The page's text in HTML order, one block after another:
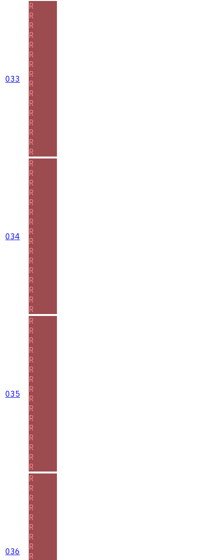
033
R
R
R
R
R
R
R
R
R
R
R
R
R
R
R
R
034
R
R
R
R
R
R
R
R
R
R
R
R
R
R
R
R
035
R
R
R
R
R
R
R
R
R
R
R
R
R
R
R
R
036
R
R
R
R
R
R
R
R
R